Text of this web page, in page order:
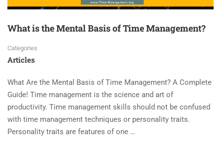
What is the Mental Basis of Time Management?
Categories
Articles
What Are the Mental Basis of Time Management? A Complete
Guide! Time management is the science and art of
productivity. Time management skills should not be confused
with time management techniques or personality traits.
Personality traits are features of one …